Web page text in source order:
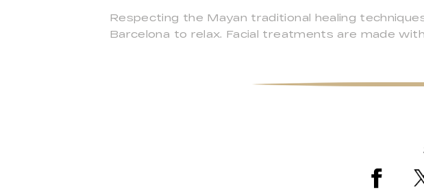
Respecting the Mayan traditional healing
Barcelona to relax. Facial treatments are made